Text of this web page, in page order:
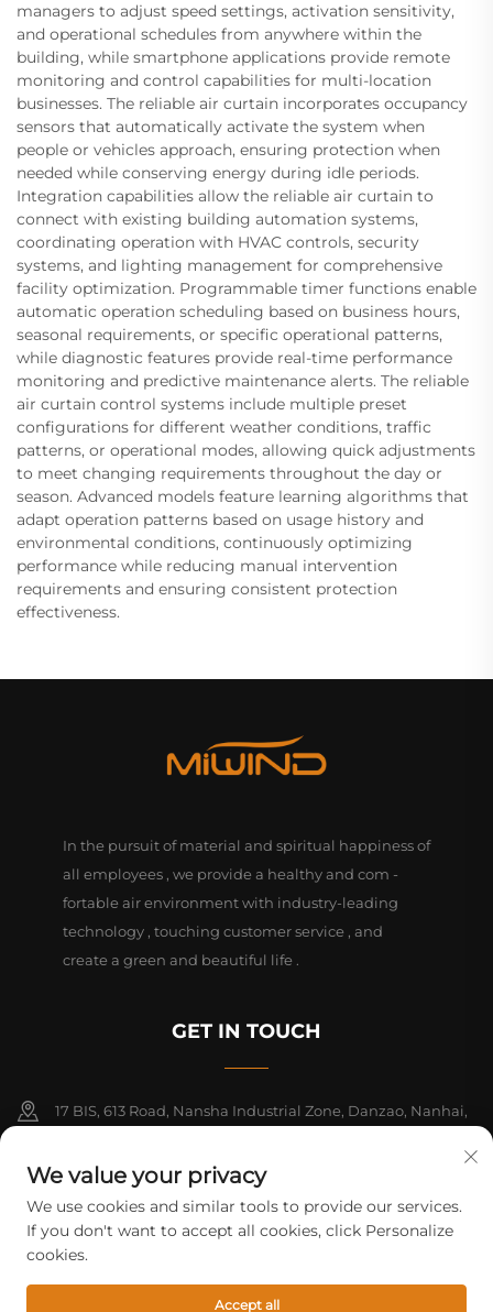
managers to adjust speed settings, activation sensitivity,
and operational schedules from anywhere within the
building, while smartphone applications provide remote
monitoring and control capabilities for multi-location
businesses. The reliable air curtain incorporates occupancy
sensors that automatically activate the system when
people or vehicles approach, ensuring protection when
needed while conserving energy during idle periods.
Integration capabilities allow the reliable air curtain to
connect with existing building automation systems,
coordinating operation with HVAC controls, security
systems, and lighting management for comprehensive
facility optimization. Programmable timer functions enable
automatic operation scheduling based on business hours,
seasonal requirements, or specific operational patterns,
while diagnostic features provide real-time performance
monitoring and predictive maintenance alerts. The reliable
air curtain control systems include multiple preset
configurations for different weather conditions, traffic
patterns, or operational modes, allowing quick adjustments
to meet changing requirements throughout the day or
season. Advanced models feature learning algorithms that
adapt operation patterns based on usage history and
environmental conditions, continuously optimizing
performance while reducing manual intervention
requirements and ensuring consistent protection
effectiveness.
In the pursuit of material and spiritual happiness of
all employees , we provide a healthy and com -
fortable air environment with industry-leading
technology , touching customer service , and
create a green and beautiful life .
GET IN TOUCH
17 BIS, 613 Road, Nansha Industrial Zone, Danzao, Nanhai,
+86-13726355315
[email protected]
Copyright © 2026 Foshan Mifeng electrical equipment Co. All rights
We value your privacy
We use cookies and similar tools to provide our services.
If you don't want to accept all cookies, click Personalize
cookies.
Accept all